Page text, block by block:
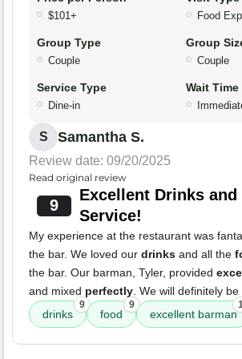
$101+ Food
Group Type
Couple
Group
Couple
Service Type
Dine-in
Wait Time
S Samantha S.
Review date: 09/20/2025
Read original review
9
Excellent Drinks and
Service!
My experience at the restaurant was
the bar. We loved our drinks and all the
the bar. Our barman, Tyler, provided
and mixed perfectly. We will definitely be
drinks
9
food
9
excellent barman